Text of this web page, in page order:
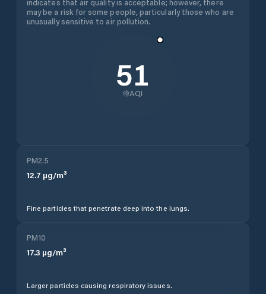
indicates that air quality is acceptable; however, there
may be a risk for some people, particularly those who are
unusually sensitive to air pollution.
51
AQI
PM2.5
12.7 µg/m³
Fine particles that penetrate deep into the lungs.
PM10
17.3 µg/m³
Larger particles causing respiratory issues.